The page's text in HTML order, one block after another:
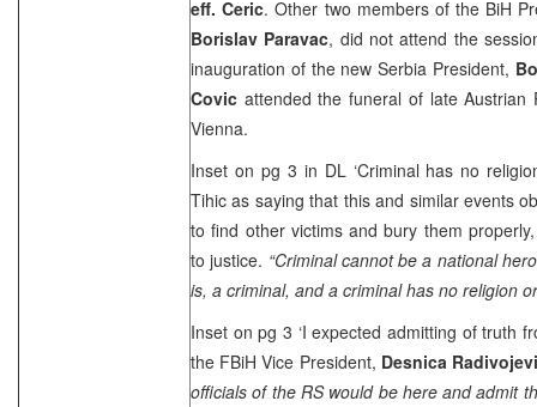
eff. Ceric. Other two members of the BiH
Borislav Paravac, did not attend the
inauguration of the newSerbia President,
Covic attended the funeral of late Austrian
Vienna.
Inset on pg 3 in DL ‘Criminal has no
Tihic as saying that this and similar events
to find other victims and bury them
to justice. “Criminal cannot be a national
is, a criminal, and a criminal has no religion
Inset on pg 3 ‘I expected admitting of truth
the FBiH Vice President, Desnica
officials of the RS would be here and admit